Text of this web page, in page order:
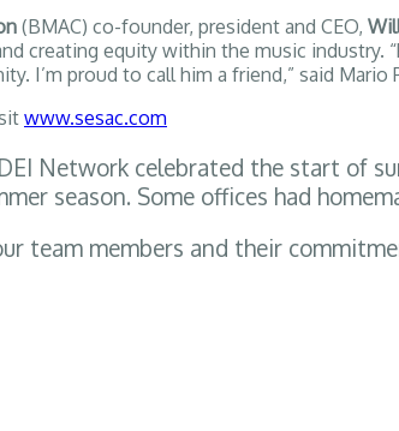
(BMAC) co-founder, president and CEO,
creating equity within the music industry.
I’m proud to call him a friend,” said Mario
www.sesac.com
DEI Network celebrated the start of
season. Some offices had
team members and their